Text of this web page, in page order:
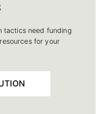
tactics need funding
for your